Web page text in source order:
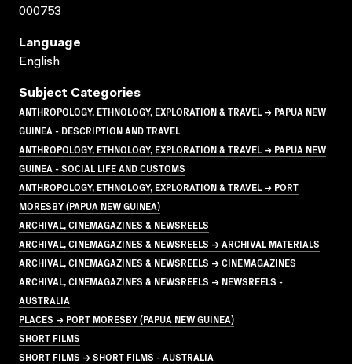
000753
Language
English
Subject Categories
ANTHROPOLOGY, ETHNOLOGY, EXPLORATION & TRAVEL → PAPUA NEW
GUINEA - DESCRIPTION AND TRAVEL
ANTHROPOLOGY, ETHNOLOGY, EXPLORATION & TRAVEL → PAPUA NEW
GUINEA - SOCIAL LIFE AND CUSTOMS
ANTHROPOLOGY, ETHNOLOGY, EXPLORATION & TRAVEL → PORT
MORESBY (PAPUA NEW GUINEA)
ARCHIVAL, CINEMAGAZINES & NEWSREELS
ARCHIVAL, CINEMAGAZINES & NEWSREELS → ARCHIVAL MATERIALS
ARCHIVAL, CINEMAGAZINES & NEWSREELS → CINEMAGAZINES
ARCHIVAL, CINEMAGAZINES & NEWSREELS → NEWSREELS -
AUSTRALIA
PLACES → PORT MORESBY (PAPUA NEW GUINEA)
SHORT FILMS
SHORT FILMS → SHORT FILMS - AUSTRALIA